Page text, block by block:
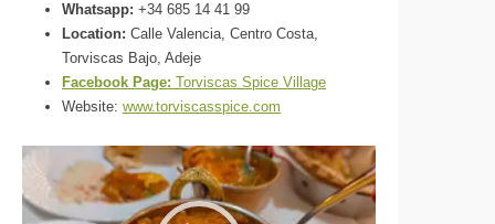
Whatsapp: +34 685 14 41 99
Location: Calle Valencia, Centro Costa,
Torviscas Bajo, Adeje
Facebook Page: Torviscas Spice Village
Website: www.torviscasspice.com
Video
Player